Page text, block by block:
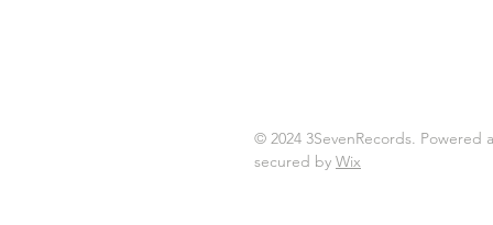
© 2024 3SevenRecords. Powered
secured by Wix